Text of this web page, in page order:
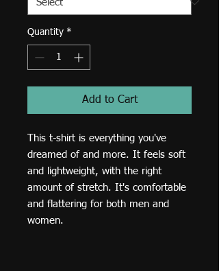
Quantity *
Add to Cart
This t-shirt is everything you've
dreamed of and more. It feels soft
and lightweight, with the right
amount of stretch. It's comfortable
and flattering for both men and